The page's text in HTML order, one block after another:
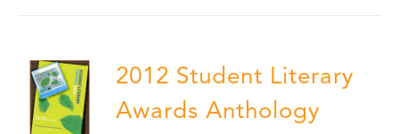
2012 Student Literary
Awards Anthology